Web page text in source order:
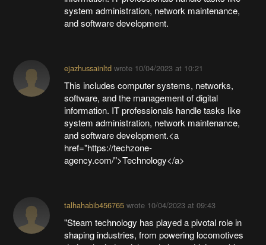
system administration, network maintenance,
and software development.
ejazhussainltdwrote 10/04/2023 at 10:21
This includes computer systems, networks,
software, and the management of digital
information. IT professionals handle tasks like
system administration, network maintenance,
and software development.<a
href="https://techzone-
agency.com/">Technology</a>
talhahabib456765wrote 10/04/2023 at 09:43
"Steam technology has played a pivotal role in
shaping industries, from powering locomotives